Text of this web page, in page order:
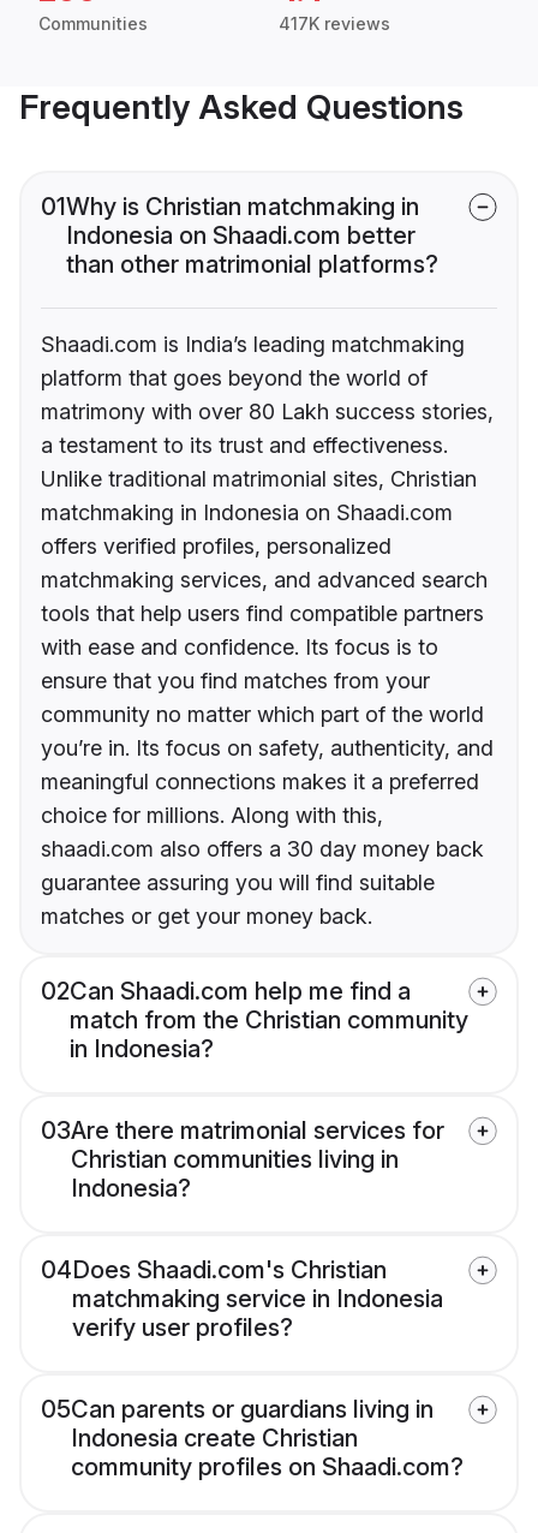
Communities 417K reviews
Frequently Asked Questions
01Why is Christian matchmaking in
Indonesia on Shaadi.com better
than other matrimonial platforms?
Shaadi.com is India’s leading matchmaking
platform that goes beyond the world of
matrimony with over 80 Lakh success stories,
a testament to its trust and effectiveness.
Unlike traditional matrimonial sites, Christian
matchmaking in Indonesia on Shaadi.com
offers verified profiles, personalized
matchmaking services, and advanced search
tools that help users find compatible partners
with ease and confidence. Its focus is to
ensure that you find matches from your
community no matter which part of the world
you’re in. Its focus on safety, authenticity, and
meaningful connections makes it a preferred
choice for millions. Along with this,
shaadi.com also offers a 30 day money back
guarantee assuring you will find suitable
matches or get your money back.
02Can Shaadi.com help me find a
match from the Christian community
in Indonesia?
03Are there matrimonial services for
Christian communities living in
Indonesia?
04Does Shaadi.com's Christian
matchmaking service in Indonesia
verify user profiles?
05Can parents or guardians living in
Indonesia create Christian
community profiles on Shaadi.com?